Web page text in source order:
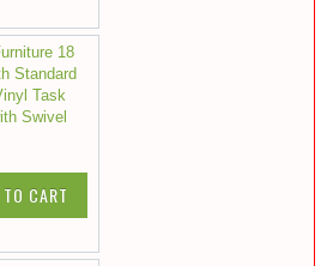
18
Standard
Task
Swivel
CART